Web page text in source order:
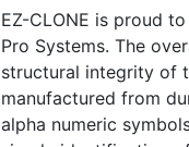
EZ-CLONE is proud
Pro Systems. The
structural integrity of
manufactured from
alpha numeric